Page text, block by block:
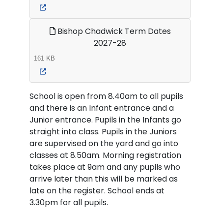
Bishop Chadwick Term Dates
2027-28
161 KB
School is open from 8.40am to all pupils
and there is an Infant entrance and a
Junior entrance. Pupils in the Infants go
straight into class. Pupils in the Juniors
are supervised on the yard and go into
classes at 8.50am. Morning registration
takes place at 9am and any pupils who
arrive later than this will be marked as
late on the register. School ends at
3.30pm for all pupils.